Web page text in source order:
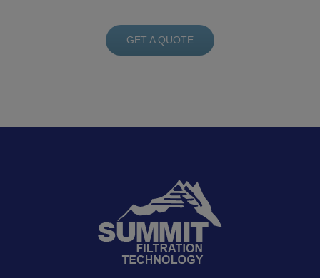
GET A QUOTE